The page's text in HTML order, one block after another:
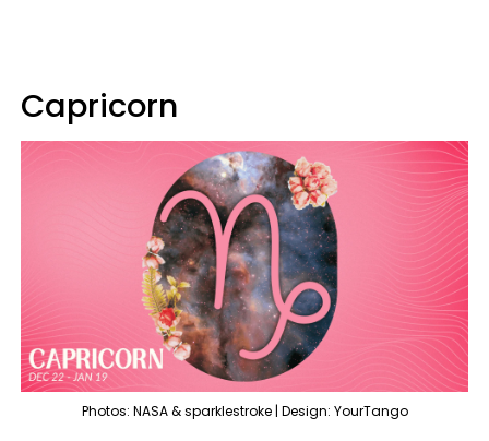
Capricorn
Photos: NASA & sparklestroke | Design: YourTango